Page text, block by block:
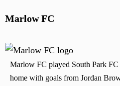
Marlow FC
Marlow FC played South Park FC
home with goals from Jordan